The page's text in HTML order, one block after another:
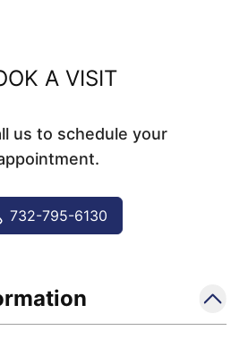
A VISIT
us to schedule your
732-795-6130